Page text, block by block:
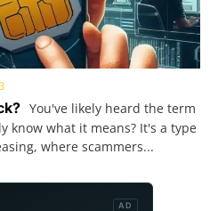
You've likely heard the term
know what it means? It's a type
where scammers...
AD